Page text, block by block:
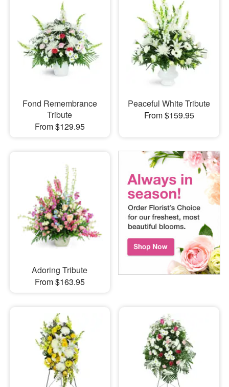
Fond Remembrance
Tribute
From $129.95
Peaceful White Tribute
From $159.95
Adoring Tribute
From $163.95